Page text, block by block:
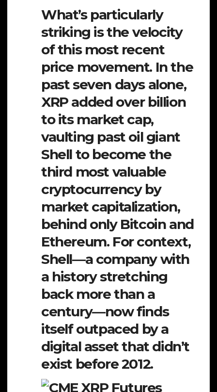
What’s particularly
striking is the velocity
of this most recent
price movement. In the
past seven days alone,
XRP added over billion
to its market cap,
vaulting past oil giant
Shell to become the
third most valuable
cryptocurrency by
market capitalization,
behind only Bitcoin and
Ethereum. For context,
Shell—a company with
a history stretching
back more than a
century—now finds
itself outpaced by a
digital asset that didn’t
exist before 2012.